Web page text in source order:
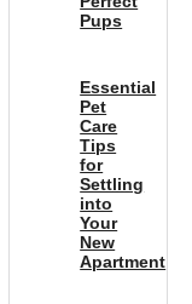
Pups
Essential
Pet
Care
Tips
for
Settling
into
Your
New
Apartment